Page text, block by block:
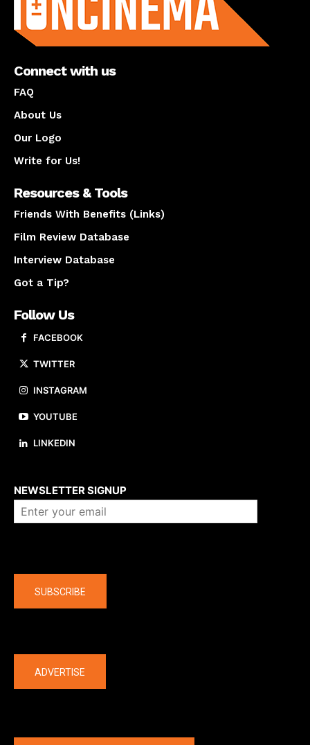
Connect with us
FAQ
About Us
Our Logo
Write for Us!
Resources & Tools
Friends With Benefits (Links)
Film Review Database
Interview Database
Got a Tip?
Follow Us
FACEBOOK
TWITTER
INSTAGRAM
YOUTUBE
LINKEDIN
NEWSLETTER SIGNUP
SUBSCRIBE
ADVERTISE